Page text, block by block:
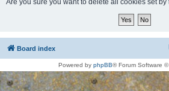
Are you sure you want to delete all cookies set by
Board index
Powered by phpBB® Forum Software